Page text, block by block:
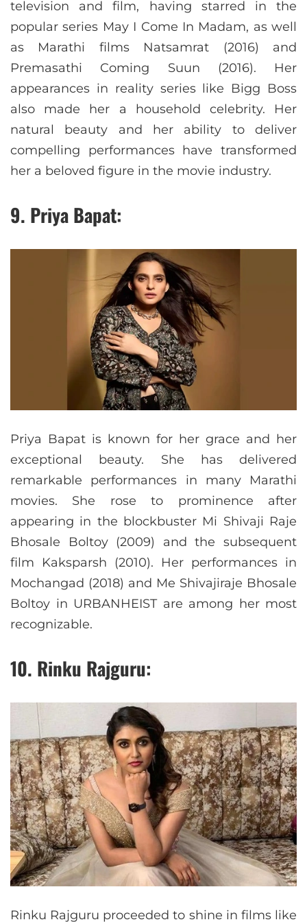
television and film, having starred in the
popular series May I Come In Madam, as well
as Marathi films Natsamrat (2016) and
Premasathi Coming Suun (2016). Her
appearances in reality series like Bigg Boss
also made her a household celebrity. Her
natural beauty and her ability to deliver
compelling performances have transformed
her a beloved figure in the movie industry.
9. Priya Bapat:
Priya Bapat is known for her grace and her
exceptional beauty. She has delivered
remarkable performances in many Marathi
movies. She rose to prominence after
appearing in the blockbuster Mi Shivaji Raje
Bhosale Boltoy (2009) and the subsequent
film Kaksparsh (2010). Her performances in
Mochangad (2018) and Me Shivajiraje Bhosale
Boltoy in URBANHEIST are among her most
recognizable.
10. Rinku Rajguru:
Rinku Rajguru proceeded to shine in films like